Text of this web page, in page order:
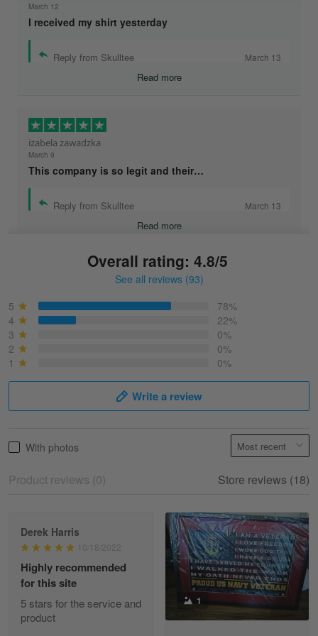
March 12
I received my shirt yesterday
Reply from Skulltee March 13
Read more
izabela zawadzka
March 9
This company is so legit and their…
Reply from Skulltee March 13
Read more
March 6
Best shirt I have ever brought.
March 9
Read more
Heather Morgan
March 9
Great experience and a fantastic…
Overall rating: 4.8/5
See all reviews (93)
5
78%
4
22%
3
0%
2
0%
1
0%
Write a review
With photos
Product reviews (0) Store reviews (18)
Derek Harris
10/18/2022
Highly recommended
for this site
5 stars for the service and
product
1